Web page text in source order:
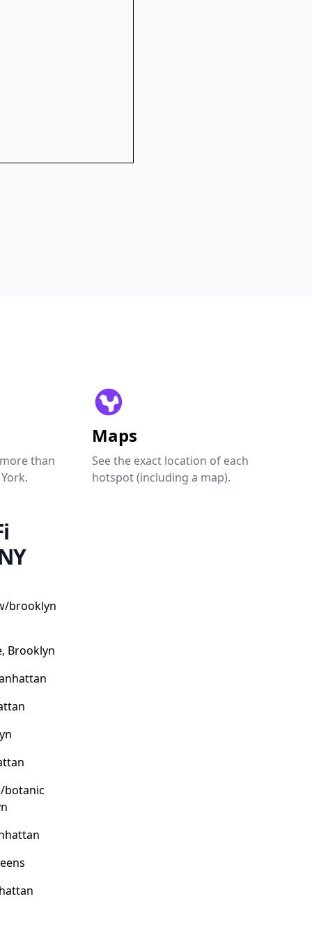
than
Maps
See the exact location of each
hotspot (including a map).
brooklyn
Brooklyn
botanic